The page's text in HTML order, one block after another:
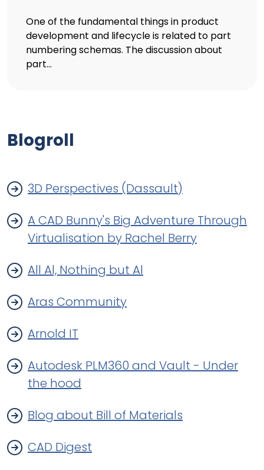
One of the fundamental things in product
development and lifecycle is related to part
numbering schemas. The discussion about
part...
Blogroll
3D Perspectives (Dassault)
A CAD Bunny's Big Adventure Through
Virtualisation by Rachel Berry
All Al, Nothing but Al
Aras Community
Arnold IT
Autodesk PLM360 and Vault - Under
the hood
Blog about Bill of Materials
CAD Digest